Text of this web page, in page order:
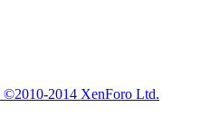
©2010-2014 XenForo Ltd.